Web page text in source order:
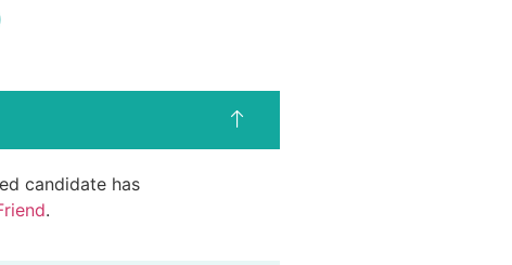
candidate has
.